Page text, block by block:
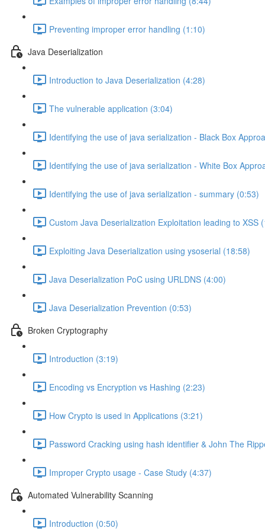
Preventing improper error handling (1:10)
Java Deserialization
Introduction to Java Deserialization (4:28)
The vulnerable application (3:04)
Identifying the use of java serialization - Black Box
Identifying the use of java serialization - White Box
Identifying the use of java serialization - summary (0:53)
Custom Java Deserialization Exploitation leading to XSS
Exploiting Java Deserialization using ysoserial (18:58)
Java Deserialization PoC using URLDNS (4:00)
Java Deserialization Prevention (0:53)
Broken Cryptography
Introduction (3:19)
Encoding vs Encryption vs Hashing (2:23)
How Crypto is used in Applications (3:21)
Password Cracking using hash identifier & John The
Improper Crypto usage - Case Study (4:37)
Automated Vulnerability Scanning
Introduction (0:50)